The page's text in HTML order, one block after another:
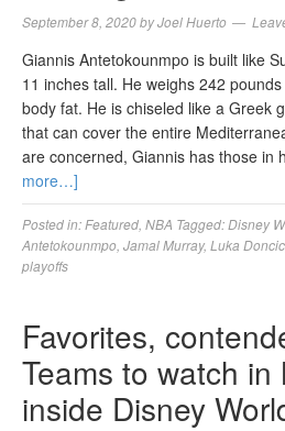
September 8, 2020byJoel Huerto
Giannis Antetokounmpo is built like
11 inches tall. He weighs 242
body fat. He is chiseled like a Greek
that can cover the entire
are concerned, Giannis has those in
more…]
Posted in: Featured NBA Tagged:Disney
Antetokounmpo Jamal Murray, Luka Doncic
playoffs
Favorites,
Teams to watch in
inside Disney